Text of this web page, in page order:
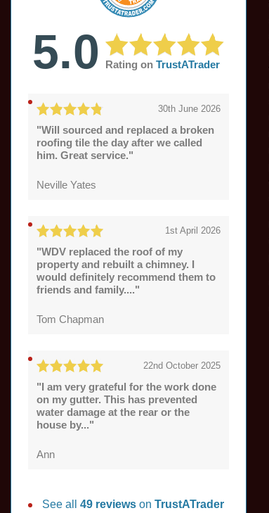
5.0 Rating on TrustATrader
30th June 2026
"Will sourced and replaced a broken
roofing tile the day after we called
him. Great service."
Neville Yates
1st April 2026
"WDV replaced the roof of my
property and rebuilt a chimney. I
would definitely recommend them to
friends and family...."
Tom Chapman
22nd October 2025
"I am very grateful for the work done
on my gutter. This has prevented
water damage at the rear or the
house by..."
Ann
See all49 reviewsonTrustATrader